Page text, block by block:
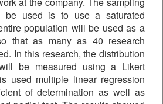
be used is to use a saturated
population will be used as a
that as many as 40 research
In this research, the distribution
be measured using a Likert
used multiple linear regression
of determination as well as